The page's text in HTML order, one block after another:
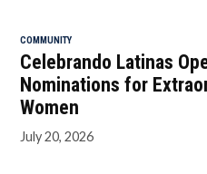
COMMUNITY
Celebrando Latinas
Nominations for
Women
July 20, 2026